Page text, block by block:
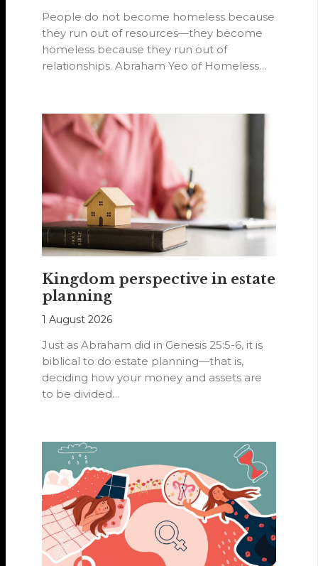
People do not become homeless because
they run out of resources—they become
homeless because they run out of
relationships. Abraham Yeo of Homeless
Kingdom perspective in estate
planning
1 August 2026
Just as Abraham did in Genesis 25:5-6, it is
biblical to do estate planning—that is,
deciding how your money and assets are
to be divided…